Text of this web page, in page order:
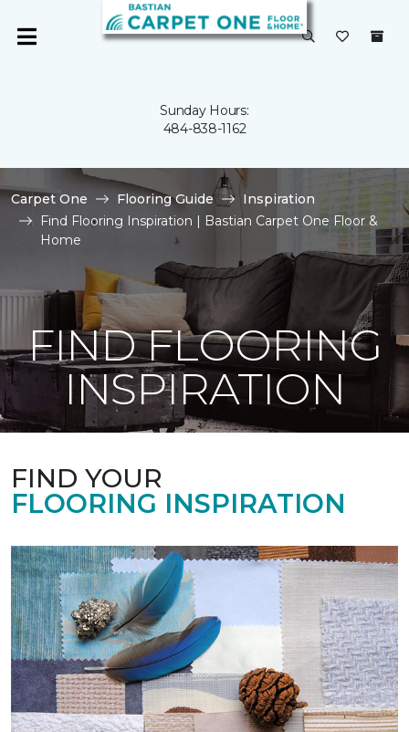
Sunday Hours:
484-838-1162
Carpet One Flooring Guide
Inspiration
Find Flooring Inspiration | Bastian Carpet One Floor &
Home
FIND FLOORING
INSPIRATION
FIND YOUR
FLOORING INSPIRATION